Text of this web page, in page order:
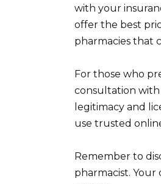
with your
offer the best
pharmacies that
For those who
consultation with
legitimacy and
use trusted
Remember to
pharmacist. Your